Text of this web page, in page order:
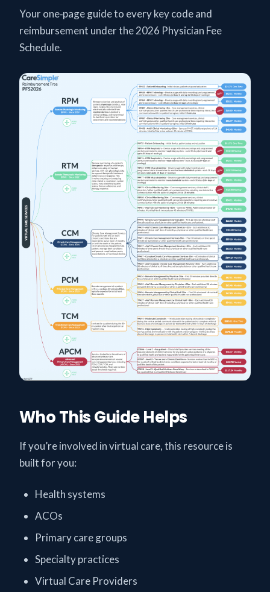
Your one‑page guide to every key code and
reimbursement under the 2026 Physician Fee
Schedule.
Who This Guide Helps
If you’re involved in virtual care, this resource is
built for you:
Health systems
ACOs
Primary care groups
Specialty practices
Virtual Care Providers